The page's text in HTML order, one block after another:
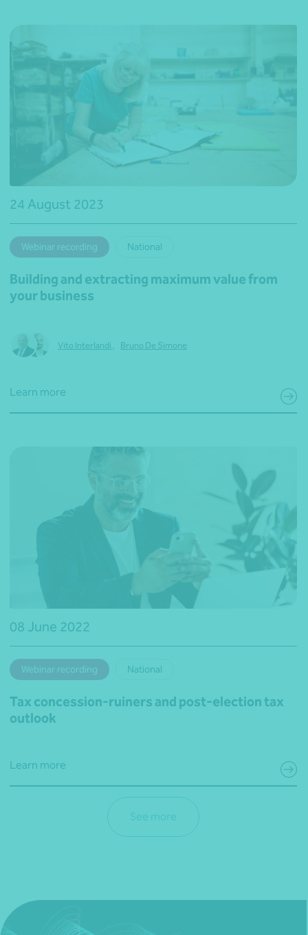
24 August 2023
Webinar recording National
Building and extracting maximum value from
your business
Vito Interlandi Bruno De Simone
Learn more
08 June 2022
Webinar recording National
Tax concession-ruiners and post-election tax
outlook
Learn more
See more